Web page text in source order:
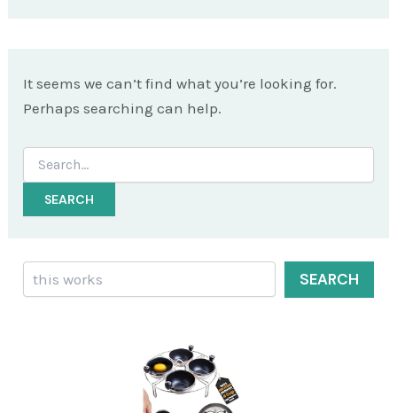
It seems we can’t find what you’re looking for.
Perhaps searching can help.
Search
for:
Search
SEARCH